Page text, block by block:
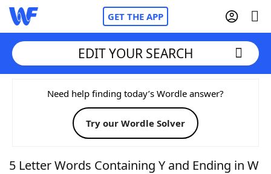
GET THE APP
Home
Words With FriendsCheat
NYT Crossplay Cheat
EDIT YOUR SEARCH
Need help finding today’s Wordle answer?
Try our Wordle Solver
5 Letter Words Containing Y and Ending in W